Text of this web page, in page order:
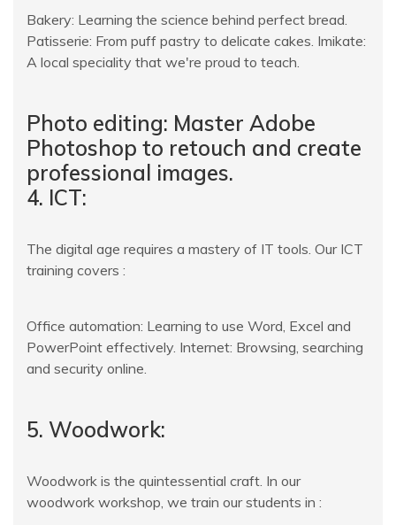
Bakery: Learning the science behind perfect bread.
Patisserie: From puff pastry to delicate cakes. Imikate:
A local speciality that we're proud to teach.
Photo editing: Master Adobe
Photoshop to retouch and create
professional images.
4. ICT:
The digital age requires a mastery of IT tools. Our ICT
training covers :
Office automation: Learning to use Word, Excel and
PowerPoint effectively. Internet: Browsing, searching
and security online.
5. Woodwork:
Woodwork is the quintessential craft. In our
woodwork workshop, we train our students in :